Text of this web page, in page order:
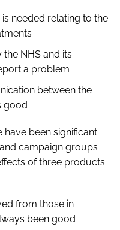
needed relating to the
NHS and its
a problem
between the
good
have been significant
campaign groups
of three products
from those in
been good